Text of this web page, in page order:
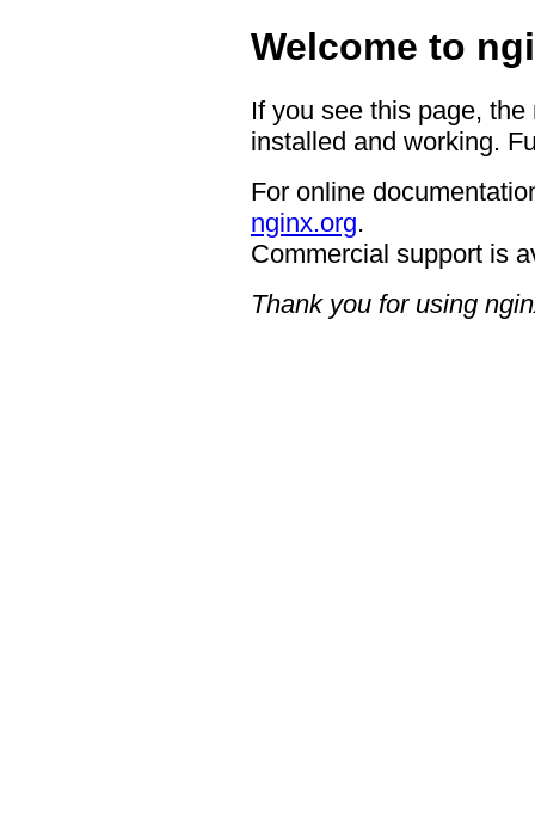
Welcome to
If you see this page,
installed and working.
For online
nginx.org.
Commercial support is
Thank you for using